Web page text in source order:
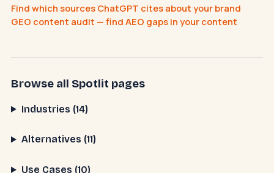
Find which sources ChatGPT cites about your brand
GEO content audit — find AEO gaps in your content
Browse all Spotlit pages
Industries (14)
Alternatives (11)
Use Cases (10)
Can AI help my business? Book a call